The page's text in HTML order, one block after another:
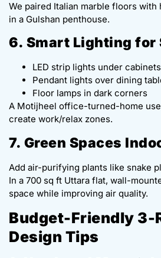
We paired Italian marble floors with
in a Gulshan penthouse.
6. Smart Lighting for
LED strip lights under cabinets
Pendant lights over dining
Floor lamps in dark corners
A Motijheel office-turned-home
create work/relax zones.
7. Green Spaces
Add air-purifying plants like snake
In a 700 sq ft Uttara flat, wall-
space while improving air quality.
Budget-Friendly 3-
Design Tips